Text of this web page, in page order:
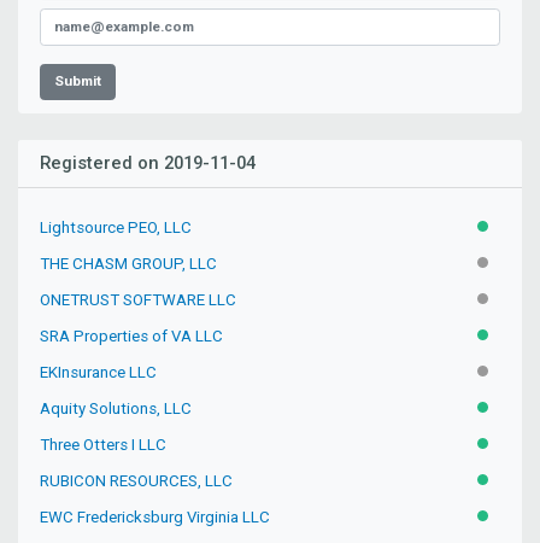
Submit
Registered on 2019-11-04
Lightsource PEO, LLC ACTIVE
THE CHASM GROUP, LLC
ONETRUST SOFTWARE LLC
SRA Properties of VA LLC ACTIVE
EKInsurance LLC
Aquity Solutions, LLC ACTIVE
Three Otters I LLC ACTIVE
RUBICON RESOURCES, LLC ACTIVE
EWC Fredericksburg Virginia LLC ACTIVE